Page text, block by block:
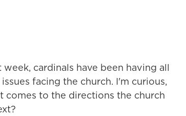
cardinals have been having all
facing the church. I'm curious,
to the directions the church